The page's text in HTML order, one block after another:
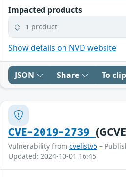
Impacted products
1 product
Show details on NVD website
JSON Share To
CVE-2019-2739
Vulnerability from cvelistv5 –
Updated: 2024-10-01 16:45